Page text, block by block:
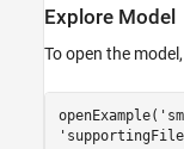
Explore Model
To open the